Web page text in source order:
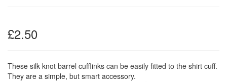
£2.50
These silk knot barrel cufflinks can be easily fitted to the shirt cuff.
They are a simple, but smart accessory.